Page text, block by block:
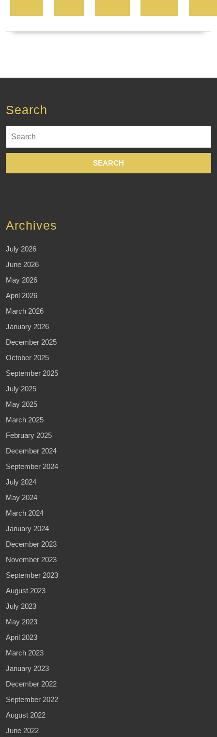
Search
for:
Archives
July 2026
June 2026
May 2026
April 2026
March 2026
January 2026
December 2025
October 2025
September 2025
July 2025
May 2025
March 2025
February 2025
December 2024
September 2024
July 2024
May 2024
March 2024
January 2024
December 2023
November 2023
September 2023
August 2023
July 2023
May 2023
April 2023
March 2023
January 2023
December 2022
September 2022
August 2022
June 2022